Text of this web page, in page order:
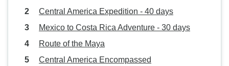
Central America Expedition - 40 days
Mexico to Costa Rica Adventure - 30 days
Route of the Maya
Central America Encompassed